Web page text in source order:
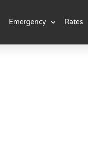
Emergency Rates